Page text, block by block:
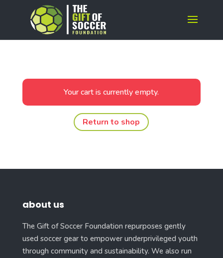
Your cart is currently empty.
Return to shop
about us
The Gift of Soccer Foundation repurposes gently
used soccer gear to empower underprivileged youth
through community and sustainability. We also run